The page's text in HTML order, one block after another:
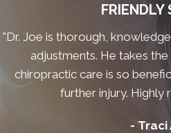
FRIENDLY
"Dr. Joe is thorough,
adjustments. He takes
chiropractic care is so
further injury. Highly
- Traci